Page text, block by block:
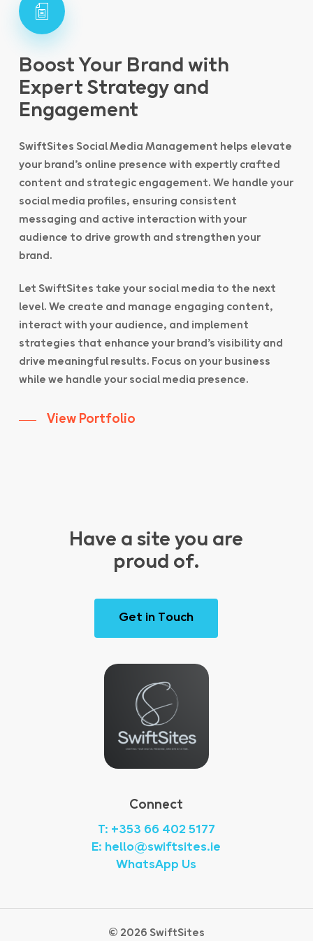
Boost Your Brand with
Expert Strategy and
Engagement
SwiftSites Social Media Management helps elevate
your brand’s online presence with expertly crafted
content and strategic engagement. We handle your
social media profiles, ensuring consistent
messaging and active interaction with your
audience to drive growth and strengthen your
brand.
Let SwiftSites take your social media to the next
level. We create and manage engaging content,
interact with your audience, and implement
strategies that enhance your brand’s visibility and
drive meaningful results. Focus on your business
while we handle your social media presence.
View Portfolio
Have a site you are
proud of.
Get in ouch
Connect
T: +353 66 402 5177
E: hello@swiftsites.ie
WhatsApp Us
© 2026 SwiftSites